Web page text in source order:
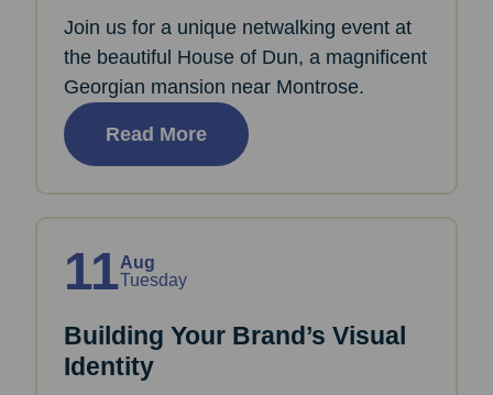
Join us for a unique netwalking event at
the beautiful House of Dun, a magnificent
Georgian mansion near Montrose.
Read More
11Aug
Tuesday
Building Your Brand’s Visual
Identity